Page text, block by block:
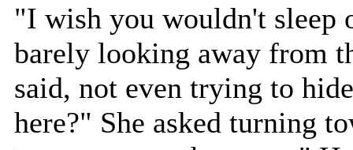
"I wish you wouldn't sleep
barely looking away from
said, not even trying to
here?" She asked turning